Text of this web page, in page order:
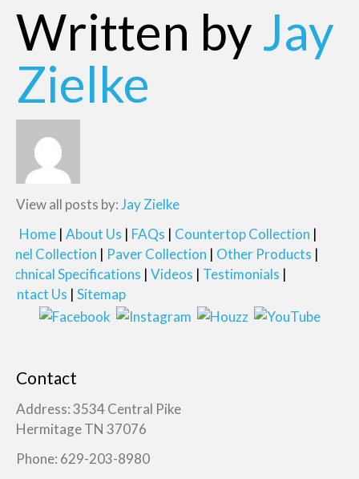
Written by Jay
Zielke
View all posts by:Jay Zielke
Home About Us FAQs
Countertop Collection
Panel Collection
Paver Collection
Other Products
Technical Specifications
Videos
Testimonials
Contact Us
Sitemap
Contact
Address: 3534 Central Pike
Hermitage TN 37076
Phone: 629-203-8980